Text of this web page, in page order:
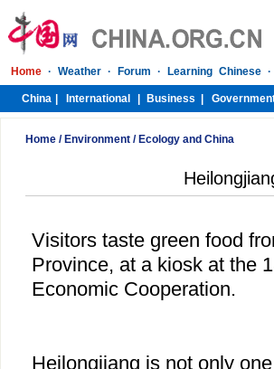
Home/ Environment/ Ecology and China
Visitors taste green food
Province, at a kiosk at the
Economic Cooperation.
Heilongjiang is not only